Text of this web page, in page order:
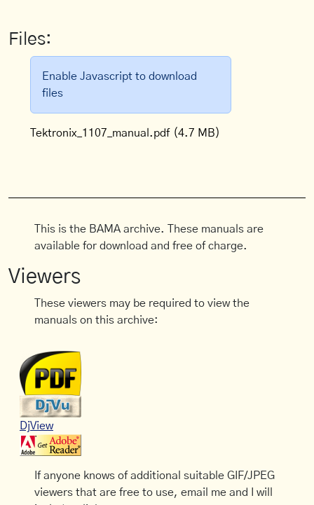
Files:
Enable Javascript to download
files
Tektronix_1107_manual.pdf (4.7 MB)
This is the BAMA archive. These manuals are
available for download and free of charge.
Viewers
These viewers may be required to view the
manuals on this archive:
DjView
If anyone knows of additional suitable GIF/JPEG
viewers that are free to use, email me and I will